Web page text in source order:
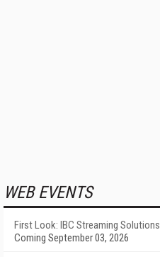
WEB EVENTS
First Look: IBC Streaming Solutions
Coming September 03, 2026